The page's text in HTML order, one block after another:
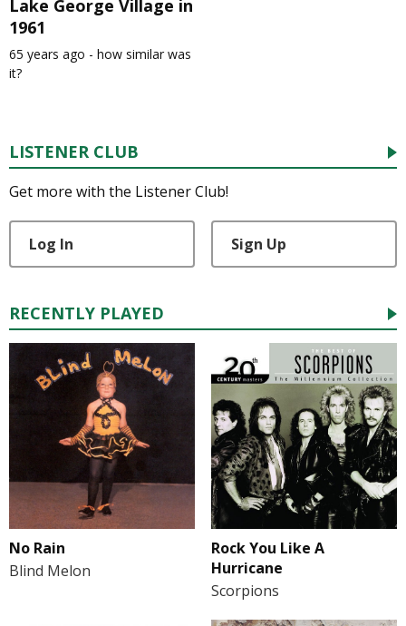
Lake George Village in
1961
65 years ago - how similar was
it?
LISTENER CLUB
Get more with the Listener Club!
Log In Sign Up
RECENTLY PLAYED
No Rain
Blind Melon
Rock You Like A
Hurricane
Scorpions